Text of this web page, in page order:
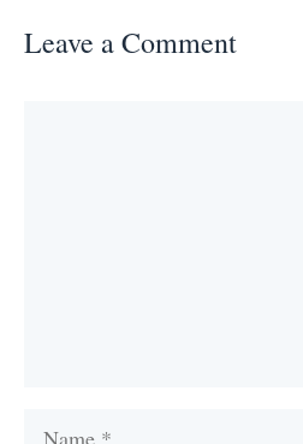
Leave a Comment
Name